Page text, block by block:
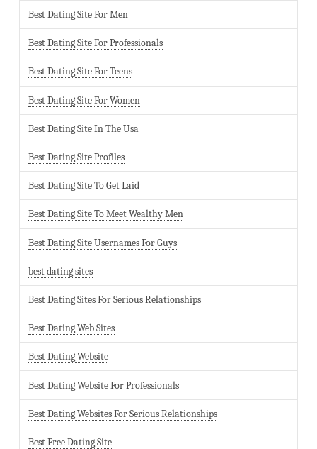
Best Dating Site For Men
Best Dating Site For Professionals
Best Dating Site For Teens
Best Dating Site For Women
Best Dating Site In The Usa
Best Dating Site Profiles
Best Dating Site To Get Laid
Best Dating Site To Meet Wealthy Men
Best Dating Site Usernames For Guys
best dating sites
Best Dating Sites For Serious Relationships
Best Dating Web Sites
Best Dating Website
Best Dating Website For Professionals
Best Dating Websites For Serious Relationships
Best Free Dating Site